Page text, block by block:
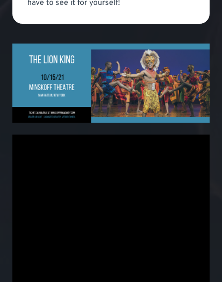
have to see it for yourself!